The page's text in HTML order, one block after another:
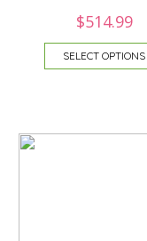
$514.99
SELECT OPTIONS